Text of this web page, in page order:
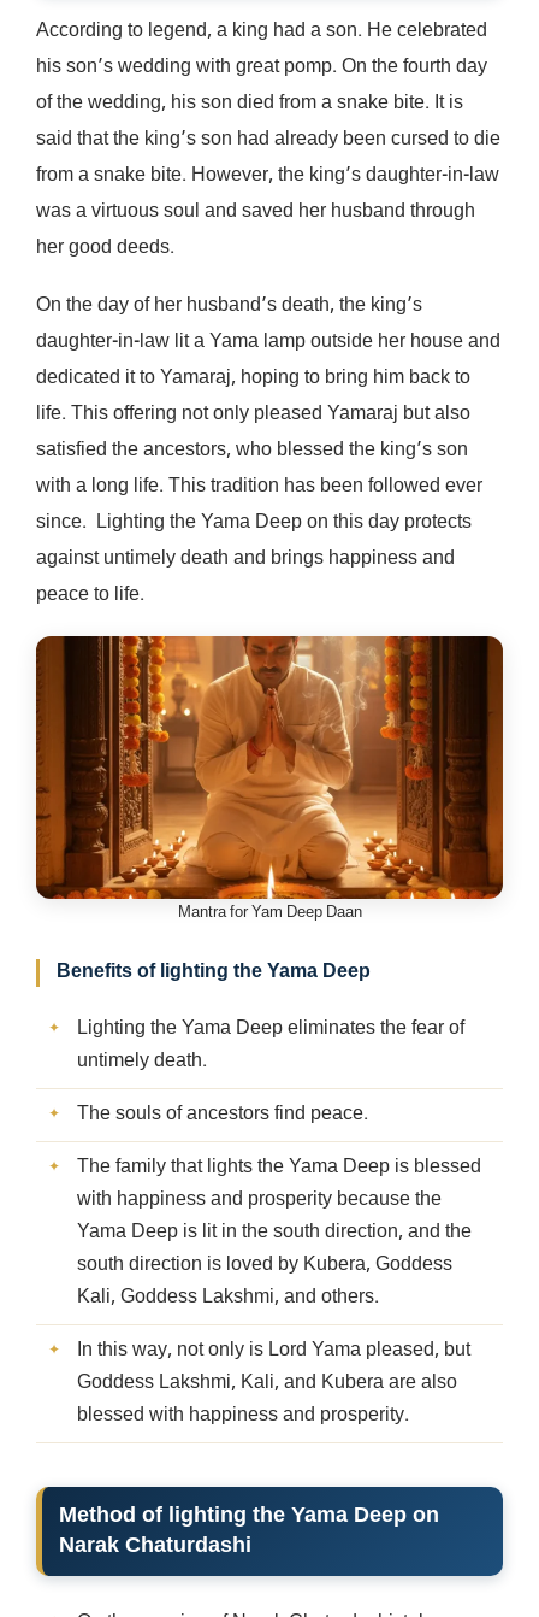
According to legend, a king had a son. He celebrated
his son’s wedding with great pomp. On the fourth day
of the wedding, his son died from a snake bite. It is
said that the king’s son had already been cursed to die
from a snake bite. However, the king’s daughter-in-law
was a virtuous soul and saved her husband through
her good deeds.
On the day of her husband’s death, the king’s
daughter-in-law lit a Yama lamp outside her house and
dedicated it to Yamaraj, hoping to bring him back to
life. This offering not only pleased Yamaraj but also
satisfied the ancestors, who blessed the king’s son
with a long life. This tradition has been followed ever
since. Lighting the Yama Deep on this day protects
against untimely death and brings happiness and
peace to life.
Mantra for Yam Deep Daan
Benefits of lighting the Yama Deep
Lighting the Yama Deep eliminates the fear of
untimely death.
The souls of ancestors find peace.
The family that lights the Yama Deep is blessed
with happiness and prosperity because the
Yama Deep is lit in the south direction, and the
south direction is loved by Kubera, Goddess
Kali, Goddess Lakshmi, and others.
In this way, not only is Lord Yama pleased, but
Goddess Lakshmi, Kali, and Kubera are also
blessed with happiness and prosperity.
Method of lighting the Yama Deep on
Narak Chaturdashi